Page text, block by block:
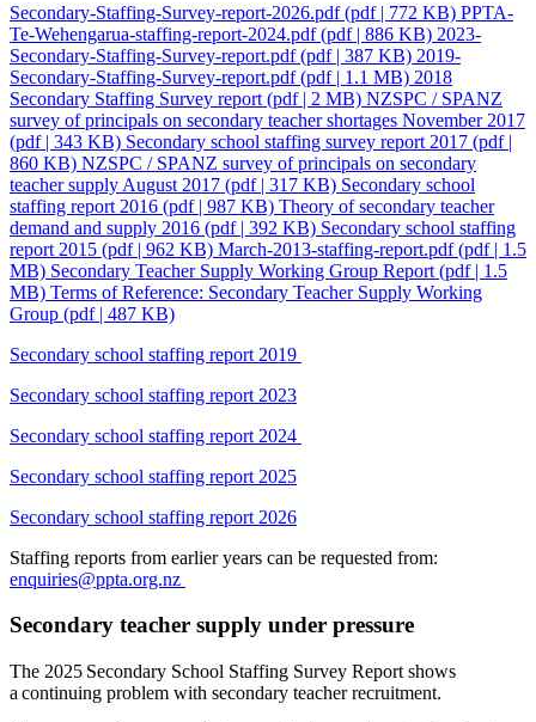
Secondary-Staffing-Survey-report-2026.pdf(pdf | 772 KB) PPTA-
Te-Wehengarua-staffing-report-2024.pdf(pdf | 886 KB) 2023-
Secondary-Staffing-Survey-report.pdf(pdf | 387 KB) 2019-
Secondary-Staffing-Survey-report.pdf(pdf | 1.1 MB) 2018
Secondary Staffing Survey report (pdf | 2 MB) NZSPC / SPANZ
survey of principals on secondary teacher shortages November 2017
(pdf | 343 KB) Secondary school staffing survey report 2017 (pdf |
860 KB) NZSPC / SPANZ survey of principals on secondary
teacher supply August 2017 (pdf | 317 KB) Secondary school
staffing report 2016 (pdf | 987 KB) Theory of secondary teacher
demand and supply 2016 (pdf | 392 KB) Secondary school staffing
report 2015 (pdf | 962 KB) March-2013-staffing-report.pdf(pdf | 1.5
MB) Secondary Teacher Supply Working Group Report (pdf | 1.5
MB) Terms of Reference: Secondary Teacher Supply Working
Group (pdf | 487 KB)
Secondary school staffing report 2019
Secondary school staffing report 2023
Secondary school staffing report 2024
Secondary school staffing report 2025
Secondary school staffing report 2026
Staffing reports from earlier years can be requested from:
enquiries@ppta.org.nz
Secondary teacher supply under pressure
The 2025 Secondary School Staffing Survey Report shows
a continuing problem with secondary teacher recruitment.